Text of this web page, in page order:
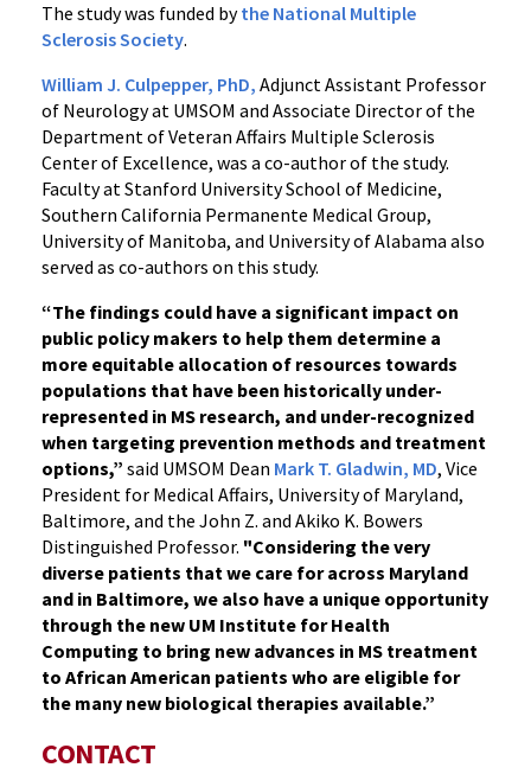
The study was funded bythe National Multiple
Sclerosis Society.
William J. Culpepper, PhD, Adjunct Assistant Professor
of Neurology at UMSOM and Associate Director of the
Department of Veteran Affairs Multiple Sclerosis
Center of Excellence, was a co-author of the study.
Faculty at Stanford University School of Medicine,
Southern California Permanente Medical Group,
University of Manitoba, and University of Alabama also
served as co-authors on this study.
“The findings could have a significant impact on
public policy makers to help them determine a
more equitable allocation of resources towards
populations that have been historically under-
represented in MS research, and under-recognized
when targeting prevention methods and treatment
options,” said UMSOM Dean Mark T. Gladwin, MD, Vice
President for Medical Affairs, University of Maryland,
Baltimore, and the John Z. and Akiko K. Bowers
Distinguished Professor. "Considering the very
diverse patients that we care for across Maryland
and in Baltimore, we also have a unique opportunity
through the new UM Institute for Health
Computing to bring new advances in MS treatment
to African American patients who are eligible for
the many new biological therapies available.”
CONTACT